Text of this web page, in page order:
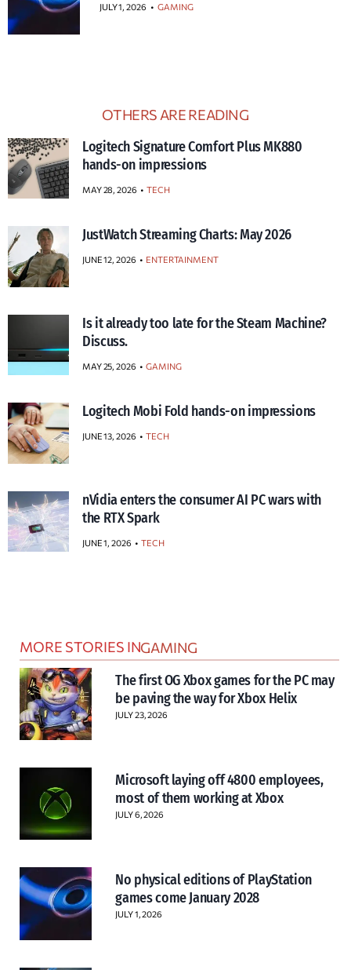
JULY 1, 2026 • GAMING
OTHERS ARE READING
Logitech Signature Comfort Plus MK880
hands-on impressions
MAY 28, 2026 TECH
JustWatch Streaming Charts: May 2026
JUNE 12, 2026 ENTERTAINMENT
Is it already too late for the Steam Machine?
Discuss.
MAY 25, 2026 GAMING
Logitech Mobi Fold hands-on impressions
JUNE 13, 2026 TECH
nVidia enters the consumer AI PC wars with
the RTX Spark
JUNE 1, 2026 TECH
MORE STORIES INGAMING
The first OG Xbox games for the PC may
be paving the way for Xbox Helix
JULY 23, 2026
Microsoft laying off 4800 employees,
most of them working at Xbox
JULY 6, 2026
No physical editions of PlayStation
games come January 2028
JULY 1, 2026